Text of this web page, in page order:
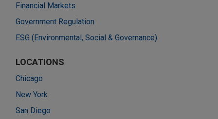
Financial Markets
Government Regulation
ESG (Environmental, Social & Governance)
LOCATIONS
Chicago
New York
San Diego